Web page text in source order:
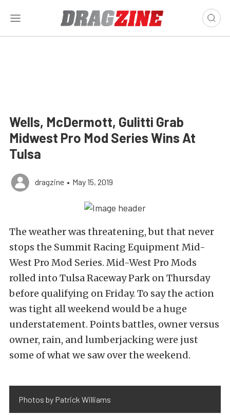
Wells, McDermott, Gulitti Grab
Midwest Pro Mod Series Wins At
Tulsa
dragzine • May 15, 2019
The weather was threatening, but that never
stops the Summit Racing Equipment Mid-
West Pro Mod Series. Mid-West Pro Mods
rolled into Tulsa Raceway Park on Thursday
before qualifying on Friday. To say the action
was tight all weekend would be a huge
understatement. Points battles, owner versus
owner, rain, and lumberjacking were just
some of what we saw over the weekend.
Photos by Patrick Williams